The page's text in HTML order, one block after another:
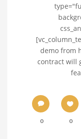
demo from
contract will
0 0